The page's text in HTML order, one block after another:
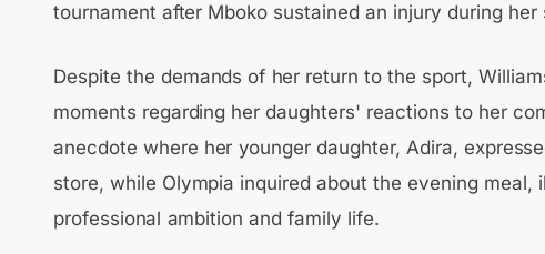
tournament after Mboko sustained an injury during her
Despite the demands of her return to the sport,
moments regarding her daughters' reactions to her
anecdote where her younger daughter, Adira,
store, while Olympia inquired about the evening meal,
professional ambition and family life.